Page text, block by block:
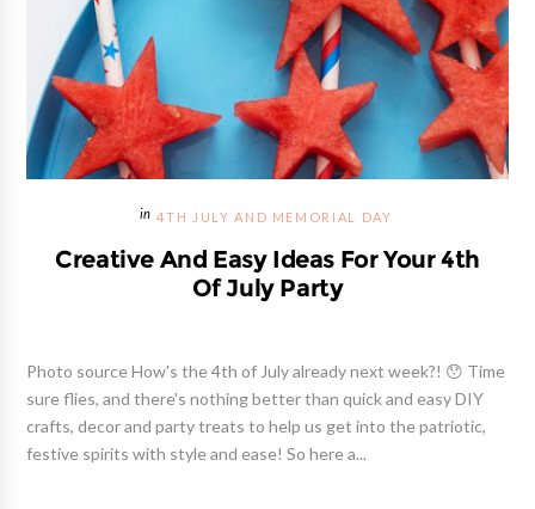
4TH JULY AND MEMORIAL DAY
Creative And Easy Ideas For Your 4th
Of July Party
Photo source How's the 4th of July already next week?! 😯 Time
sure flies, and there's nothing better than quick and easy DIY
crafts, decor and party treats to help us get into the patriotic,
festive spirits with style and ease! So here a...